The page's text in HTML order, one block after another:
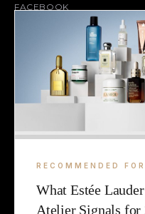
FACEBOOK
X (TWITTER)
COOKIERECOMMENDED
What Estée
Atelier Signals for